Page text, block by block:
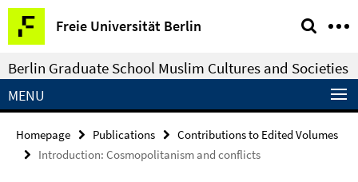
Springe
direkt
zu
Inhalt
Freie Universität Berlin
Service
Navigation
Berlin Graduate School Muslim Cultures and Societies
MENU
Homepage Publications
Contributions to Edited Volumes
Introduction: Cosmopolitanism and conflicts